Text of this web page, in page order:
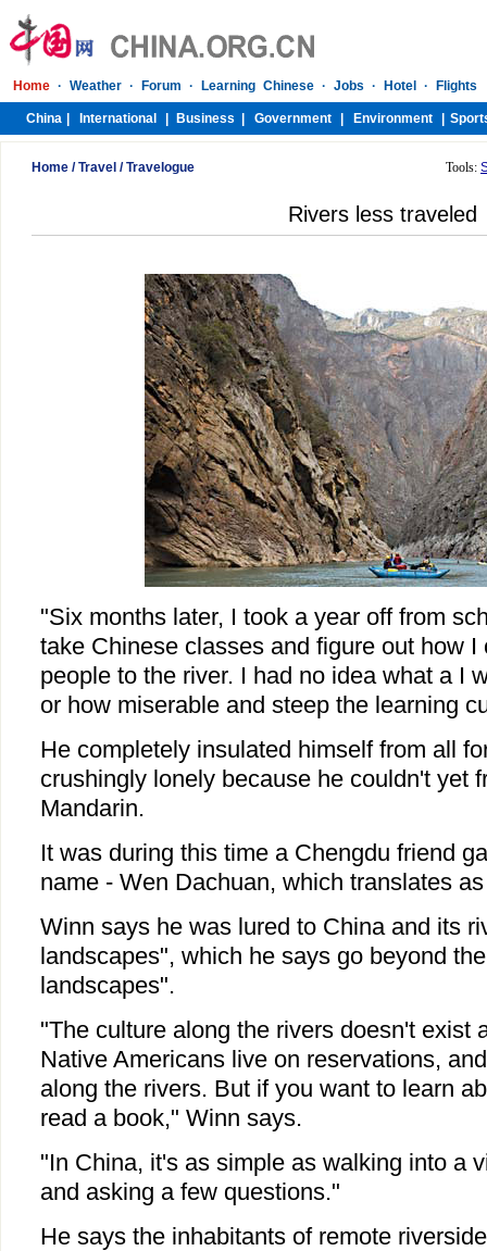
Home /Travel /Travelogue Tools:
Rivers less traveled
"Six months later, I took a year off from
take Chinese classes and figure out how I
people to the river. I had no idea what a I
or how miserable and steep the learning
He completely insulated himself from all
crushingly lonely because he couldn't yet
Mandarin.
It was during this time a Chengdu friend
name - Wen Dachuan, which translates
Winn says he was lured to China and its
landscapes", which he says go beyond
landscapes".
"The culture along the rivers doesn't exist
Native Americans live on reservations,
along the rivers. But if you want to learn
read a book," Winn says.
"In China, it's as simple as walking into a
and asking a few questions."
He says the inhabitants of remote